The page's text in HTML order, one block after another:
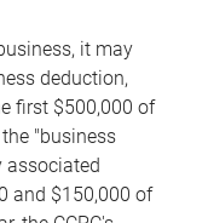
it may
deduction,
first $500,000 of
"business
associated
and $150,000 of